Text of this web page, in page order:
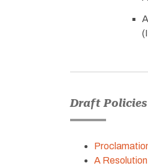
Draft Policies
A